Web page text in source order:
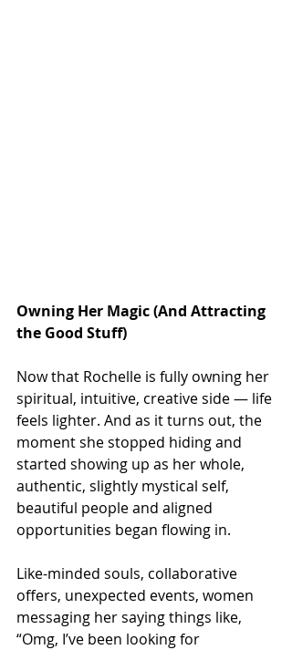
Owning Her Magic (And Attracting
the Good Stuff)
Now that Rochelle is fully owning her
spiritual, intuitive, creative side — life
feels lighter. And as it turns out, the
moment she stopped hiding and
started showing up as her whole,
authentic, slightly mystical self,
beautiful people and aligned
opportunities began flowing in.
Like-minded souls, collaborative
offers, unexpected events, women
messaging her saying things like,
“Omg, I’ve been looking for